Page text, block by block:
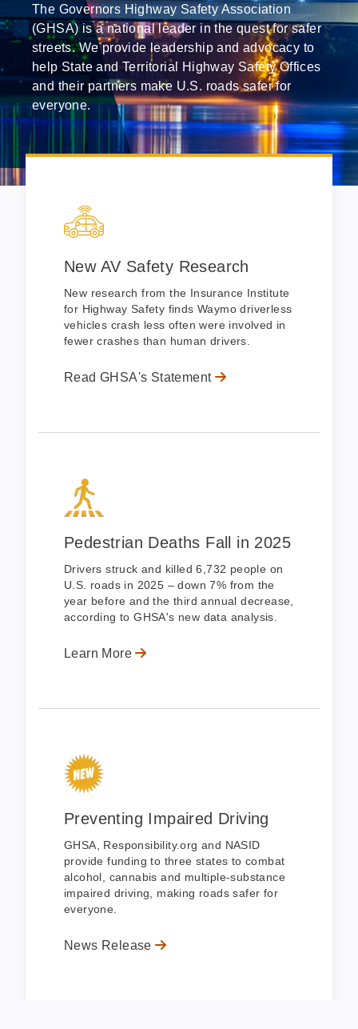
The Governors Highway Safety Association
(GHSA) is a national leader in the quest for safer
streets. We provide leadership and advocacy to
help State and Territorial Highway Safety Offices
and their partners make U.S. roads safer for
everyone.
New AV Safety Research
New research from the Insurance Institute
for Highway Safety finds Waymo driverless
vehicles crash less often were involved in
fewer crashes than human drivers.
Read GHSA's Statement
Pedestrian Deaths Fall in 2025
Drivers struck and killed 6,732 people on
U.S. roads in 2025 – down 7% from the
year before and the third annual decrease,
according to GHSA's new data analysis.
Learn More
Preventing Impaired Driving
GHSA, Responsibility.org and NASID
provide funding to three states to combat
alcohol, cannabis and multiple-substance
impaired driving, making roads safer for
everyone.
News Release